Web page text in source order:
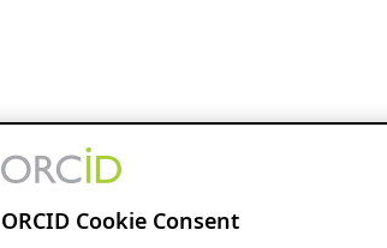
ORCID Cookie Consent